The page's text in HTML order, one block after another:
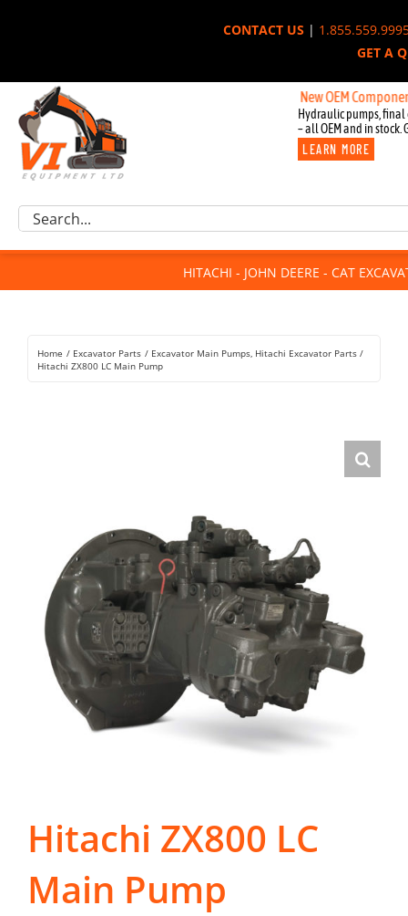
CONTACT US|
GET A
New OEM Components
Hydraulic pumps, final
– all OEM and in stock.
LEARN MORE
Excavator Parts
Component Request
For Sale
Rentals
Search
HITACHI - JOHN DEERE - CAT
Home Excavator Parts Excavator Main Pumps Hitachi Excavator Parts
Hitachi ZX800 LC Main Pump
Hitachi ZX800 LC
Main Pump